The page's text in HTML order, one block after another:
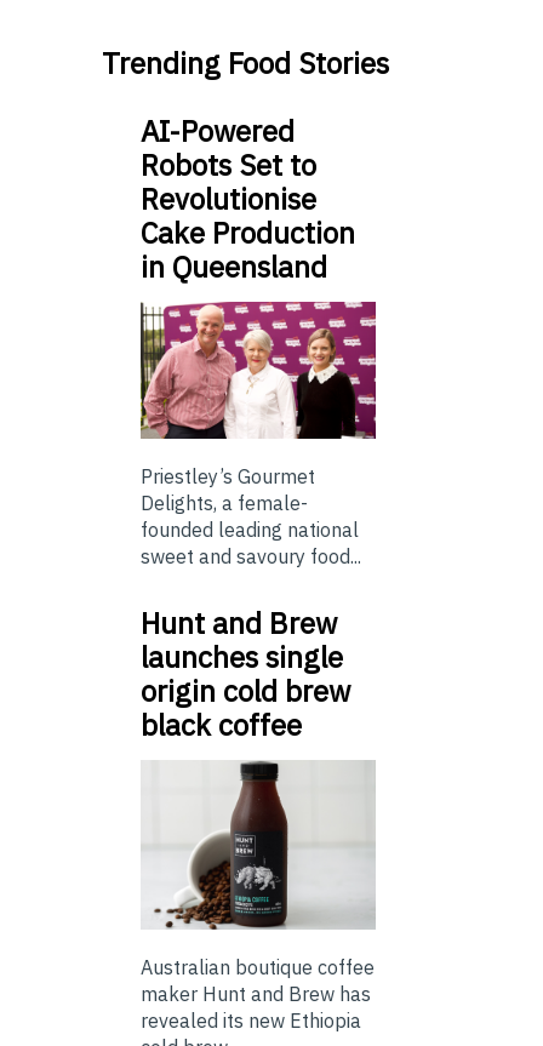
Trending Food Stories
AI-Powered
Robots Set to
Revolutionise
Cake Production
in Queensland
Priestley’s Gourmet
Delights, a female-
founded leading national
sweet and savoury food...
Hunt and Brew
launches single
origin cold brew
black coffee
Australian boutique coffee
maker Hunt and Brew has
revealed its new Ethiopia